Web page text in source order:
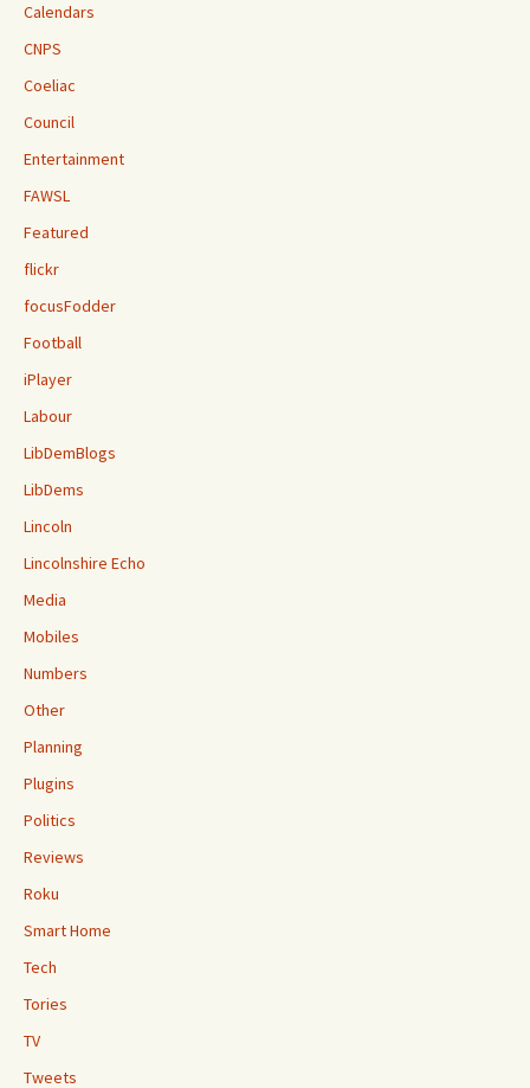
Calendars
CNPS
Coeliac
Council
Entertainment
FAWSL
Featured
flickr
focusFodder
Football
iPlayer
Labour
LibDemBlogs
LibDems
Lincoln
Lincolnshire Echo
Media
Mobiles
Numbers
Other
Planning
Plugins
Politics
Reviews
Roku
Smart Home
Tech
Tories
TV
Tweets